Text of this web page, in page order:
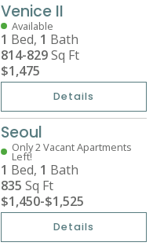
Venice II
Available
1 Bed, 1 Bath
814-829Sq Ft
$1,475
Details
Seoul
Only 2 Vacant Apartments
Left!
1 Bed, 1 Bath
835 Sq Ft
$1,450-$1,525
Details